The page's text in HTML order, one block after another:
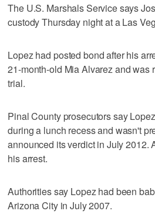
The U.S. Marshals Service says
custody Thursday night at a Las
Lopez had posted bond after his
21-month-old Mia Alvarez and was
trial.
Pinal County prosecutors say
during a lunch recess and wasn't
announced its verdict in July 2012.
his arrest.
Authorities say Lopez had been
Arizona City in July 2007.